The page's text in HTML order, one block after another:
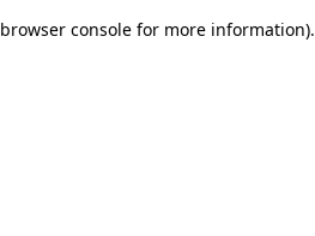
browser console for more information).